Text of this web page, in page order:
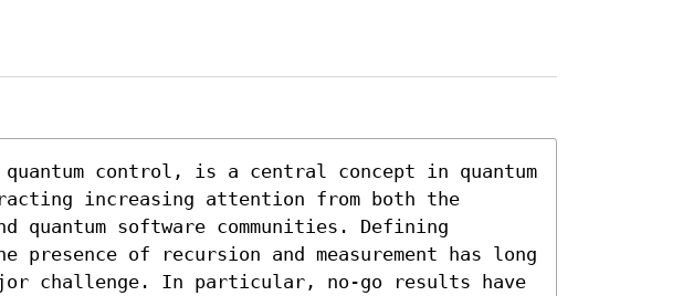
control, is a central concept in quantum
increasing attention from both the
quantum software communities. Defining
of recursion and measurement has long
challenge. In particular, no-go results have